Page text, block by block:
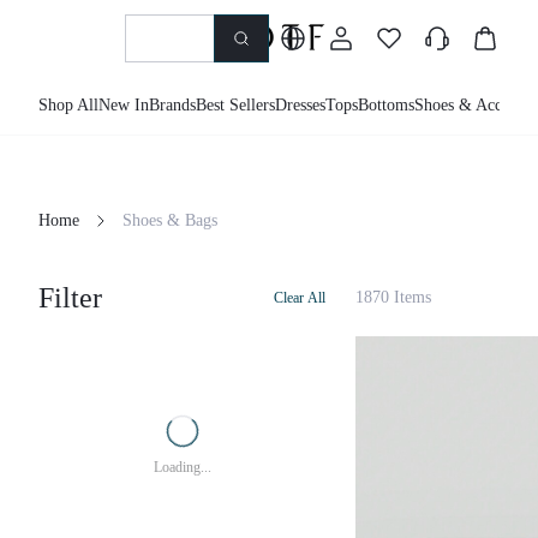
Shop AllNew InBrandsBest SellersDressesTopsBottomsShoes &
Home Shoes & Bags
Filter Clear All
Loading...
1870 Items